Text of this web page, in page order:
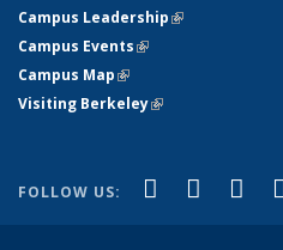
Campus Leadership(link is
Campus Events(link is external)
Campus Map(link is external)
Visiting Berkeley(link is external)
FOLLOW US: Facebook
(link is
X
(link